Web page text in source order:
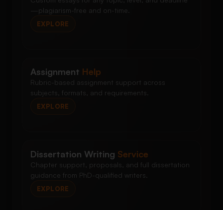
—plagiarism-free and on-time.
EXPLORE
Assignment Help
Rubric-based assignment support across
subjects, formats, and requirements.
EXPLORE
Dissertation Writing Service
Chapter support, proposals, and full dissertation
guidance from PhD-qualified writers.
EXPLORE